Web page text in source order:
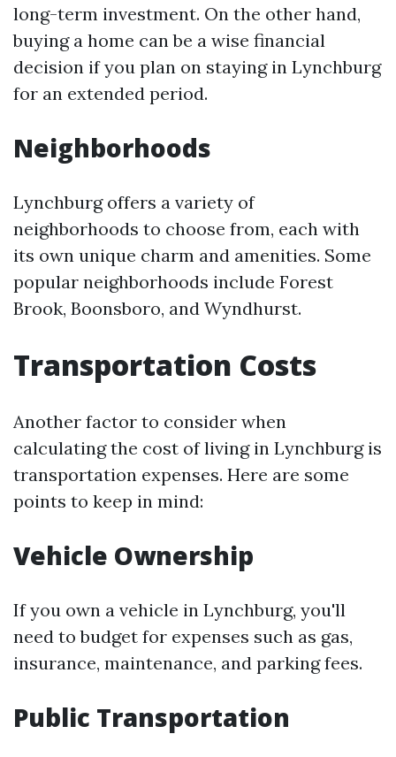
long-term investment. On the other hand,
buying a home can be a wise financial
decision if you plan on staying in Lynchburg
for an extended period.
Neighborhoods
Lynchburg offers a variety of
neighborhoods to choose from, each with
its own unique charm and amenities. Some
popular neighborhoods include Forest
Brook, Boonsboro, and Wyndhurst.
Transportation Costs
Another factor to consider when
calculating the cost of living in Lynchburg is
transportation expenses. Here are some
points to keep in mind:
Vehicle Ownership
If you own a vehicle in Lynchburg, you'll
need to budget for expenses such as gas,
insurance, maintenance, and parking fees.
Public Transportation